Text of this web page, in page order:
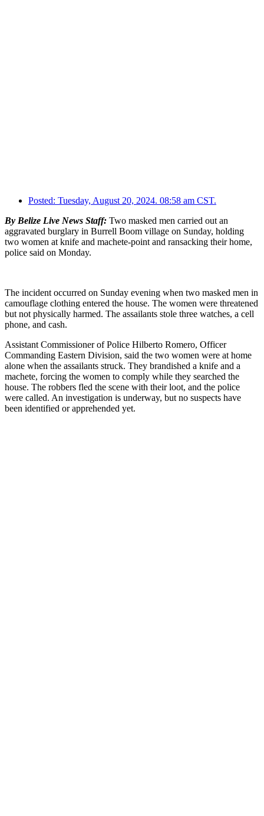
Posted: Tuesday, August 20, 2024. 08:58 am CST.
By Belize Live News Staff: Two masked men carried out an
aggravated burglary in Burrell Boom village on Sunday, holding
two women at knife and machete-point and ransacking their home,
police said on Monday.
The incident occurred on Sunday evening when two masked men in
camouflage clothing entered the house. The women were threatened
but not physically harmed. The assailants stole three watches, a cell
phone, and cash.
Assistant Commissioner of Police Hilberto Romero, Officer
Commanding Eastern Division, said the two women were at home
alone when the assailants struck. They brandished a knife and a
machete, forcing the women to comply while they searched the
house. The robbers fled the scene with their loot, and the police
were called. An investigation is underway, but no suspects have
been identified or apprehended yet.